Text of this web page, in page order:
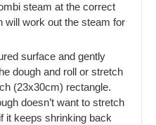
steam at the correct
will work out the steam for
surface and gently
dough and roll or stretch
(23x30cm) rectangle.
doesn’t want to stretch
it keeps shrinking back